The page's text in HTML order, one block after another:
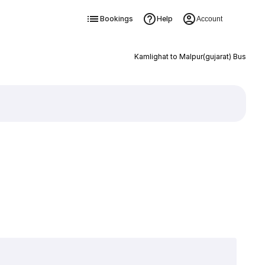
Bookings Help Account
Kamlighat to Malpur(gujarat) Bus